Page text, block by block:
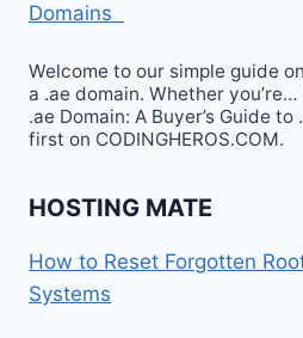
Domains
Welcome to our simple guide
a .ae domain. Whether
.ae Domain: A Buyer’s Guide
first on CODINGHEROS.COM.
HOSTING MATE
How to Reset Forgotten
Systems